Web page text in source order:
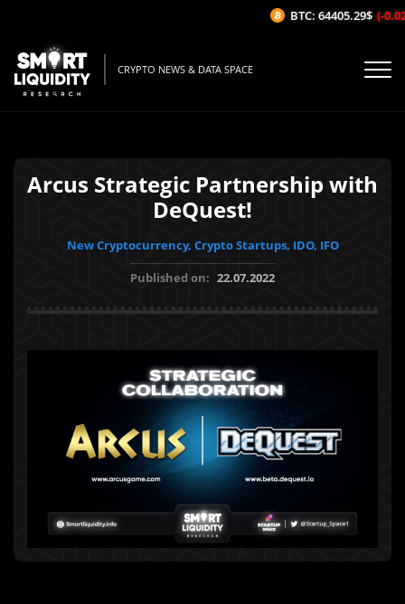
CRYPTO NEWS & DATA SPACE
Arcus Strategic Partnership with
DeQuest!
New Cryptocurrency, Crypto Startups, IDO, IFO
Published on: 22.07.2022
BTC: 64405.29$ (-